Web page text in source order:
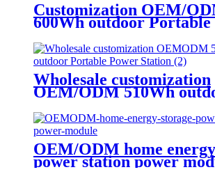
Customization OEM/
600Wh outdoor Portable
Wholesale customization
OEM/ODM 510Wh
OEM/ODM home
power station power